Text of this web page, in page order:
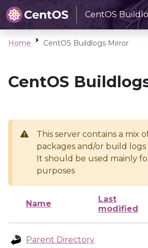
CentOS
Home CentOS Buildlogs Mirror
CentOS
This server contains a mix
packages and/or build logs
It should be used mainly
purposes
Name
Last
modified
Parent Directory